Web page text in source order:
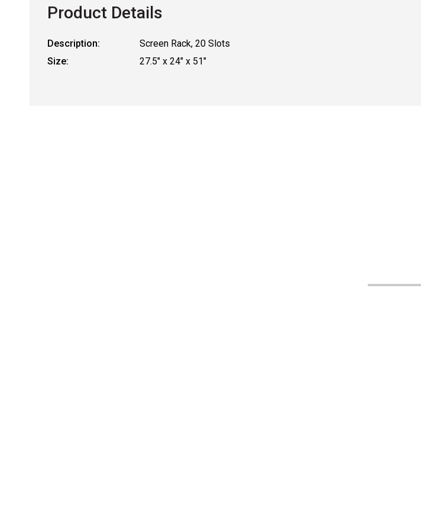
Product Details
Description:
Screen Rack, 20 Slots
Size:
27.5" x 24" x 51"